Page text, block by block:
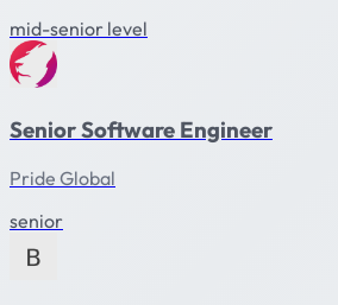
mid-senior level
Senior Software Engineer
Pride Global
senior